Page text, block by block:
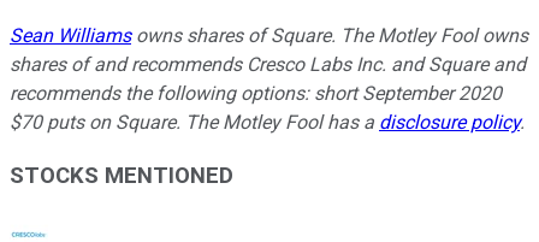
Sean Williamsowns shares of Square. The Motley Fool owns
shares of and recommends Cresco Labs Inc. and Square and
recommends the following options: short September 2020
$70 puts on Square. The Motley Fool has a disclosure policy.
STOCKS MENTIONED